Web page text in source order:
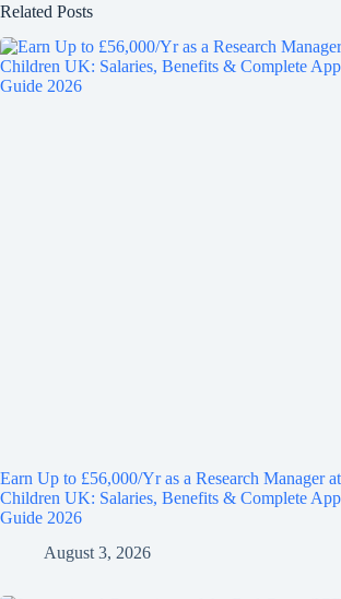
Related Posts
Earn Up to £56,000/Yr as a Research Manager
Children UK: Salaries, Benefits & Complete
Guide 2026
August 3, 2026